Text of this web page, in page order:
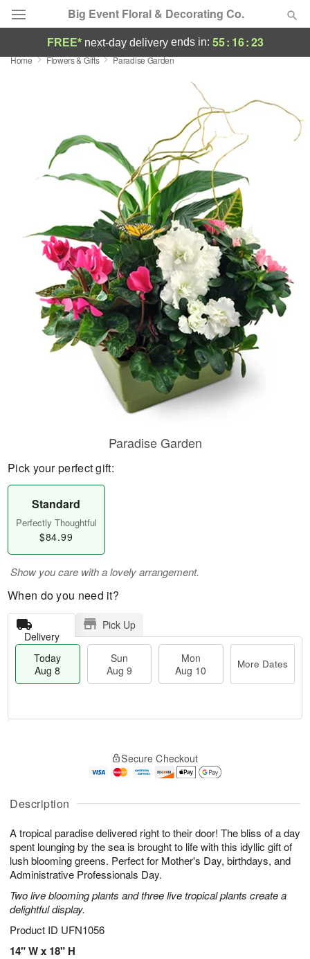
Big Event Floral & Decorating Co.
Deal of the Day
Occasions
Birthday
Sympathy and Funeral
Flowers, Plants & Gifts
Our Shop
FREE* next-day deliveryends in: 55: 16:22
Home Flowers & Gifts Paradise Garden
Description
A tropical paradise delivered right to their door! The bliss of a day
spent lounging by the sea is brought to life with this idyllic gift of
lush blooming greens. Perfect for Mother's Day, birthdays, and
Administrative Professionals Day.
Two live blooming plants and three live tropical plants create a
delightful display.
Product ID UFN1056
14" W x 18" H
Paradise Garden
Pick your perfect gift:
Standard
Perfectly Thoughtful
$84.99
Show you care with a lovely arrangement.
When do you need it?
Delivery
Pick Up
Today
Aug 8
Sun
Aug 9
Mon
Aug 10
More Dates
A
u
8
g
g
t
s
Secure Checkout